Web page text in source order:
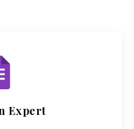
Expert